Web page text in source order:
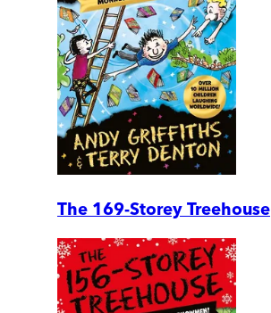
The 169-Storey Treehouse